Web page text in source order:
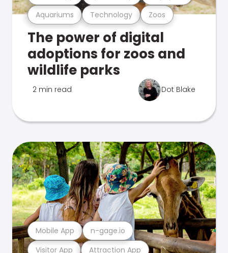
Aquariums Technology Zoos
The power of digital
adoptions for zoos and
wildlife parks
2 min read Dot Blake
Visitor App Attraction App
Mobile App n-gage.io